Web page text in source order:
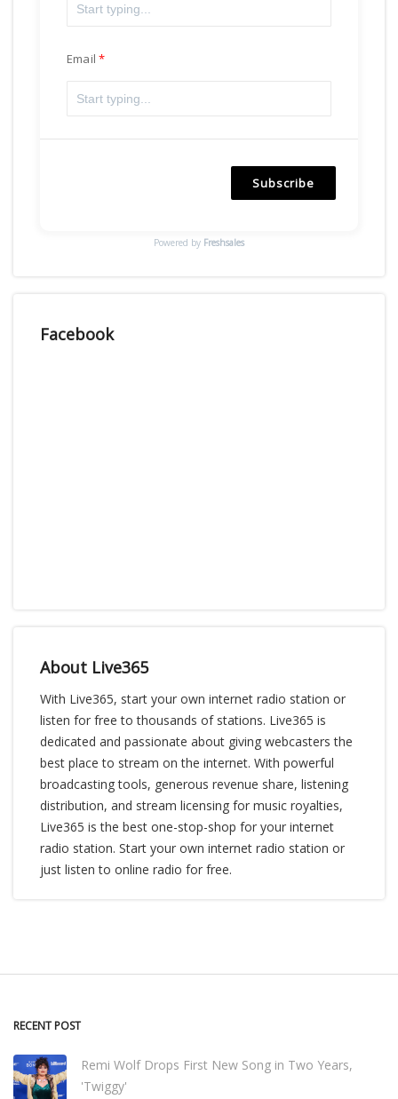
Email
Subscribe
Powered by Freshsales
Facebook
About Live365
With Live365, start your own internet radio station or
listen for free to thousands of stations. Live365 is
dedicated and passionate about giving webcasters the
best place to stream on the internet. With powerful
broadcasting tools, generous revenue share, listening
distribution, and stream licensing for music royalties,
Live365 is the best one-stop-shop for your internet
radio station. Start your own internet radio station or
just listen to online radio for free.
RECENT POST
Remi Wolf Drops First New Song in Two Years,
'Twiggy'